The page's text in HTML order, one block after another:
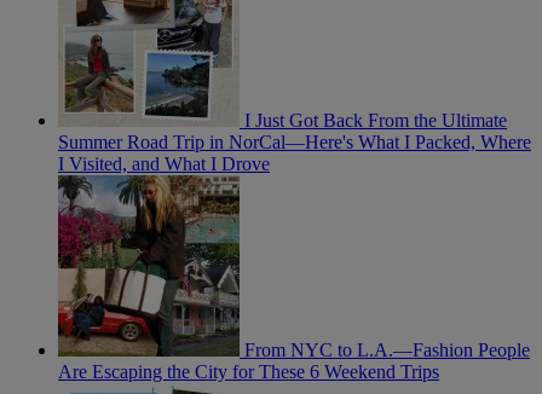
I Just Got Back From the Ultimate
Summer Road Trip in NorCal—Here's What I Packed, Where
I Visited, and What I Drove
From NYC to L.A.—Fashion People
Are Escaping the City for These 6 Weekend Trips